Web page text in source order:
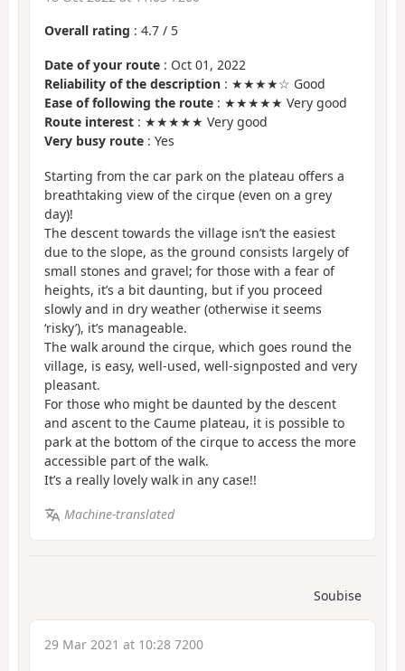
Overall rating : 4.7 / 5
Date of your route : Oct 01, 2022
Reliability of the description : ★★★★☆ Good
Ease of following the route : ★★★★★ Very good
Route interest : ★★★★★ Very good
Very busy route : Yes
Starting from the car park on the plateau offers a
breathtaking view of the cirque (even on a grey
day)!
The descent towards the village isn’t the easiest
due to the slope, as the ground consists largely of
small stones and gravel; for those with a fear of
heights, it’s a bit daunting, but if you proceed
slowly and in dry weather (otherwise it seems
‘risky’), it’s manageable.
The walk around the cirque, which goes round the
village, is easy, well-used, well-signposted and very
pleasant.
For those who might be daunted by the descent
and ascent to the Caume plateau, it is possible to
park at the bottom of the cirque to access the more
accessible part of the walk.
It’s a really lovely walk in any case!!
Machine-translated
Soubise
29 Mar 2021 at 10:28 7200